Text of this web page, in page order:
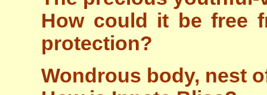
How could it be free
protection?
Wondrous body, nest